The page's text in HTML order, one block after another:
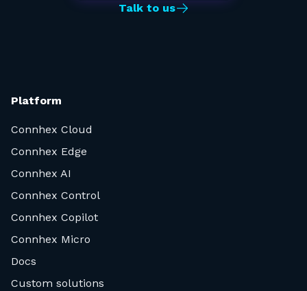
Talk to us
Platform
Connhex Cloud
Connhex Edge
Connhex AI
Connhex Control
Connhex Copilot
Connhex Micro
Docs
Custom solutions